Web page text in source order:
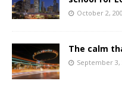
October 2,
The calm
September 3,